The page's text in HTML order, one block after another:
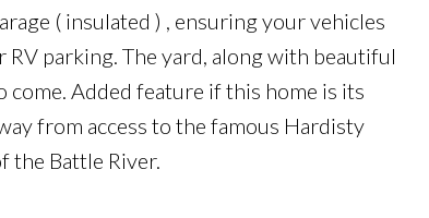
( insulated ) , ensuring your vehicles
parking. The yard, along with beautiful
come. Added feature if this home is its
from access to the famous Hardisty
the Battle River.